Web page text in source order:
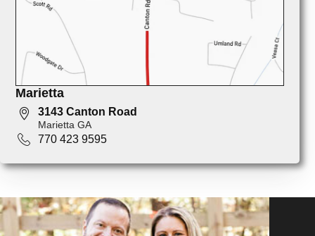
Marietta
3143 Canton Road
Marietta GA
770 423 9595